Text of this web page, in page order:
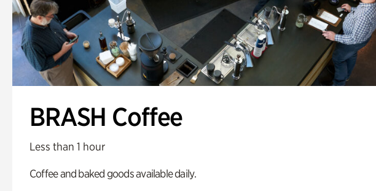
BRASH Coffee
Less than 1 hour
Coffee and baked goods available daily.